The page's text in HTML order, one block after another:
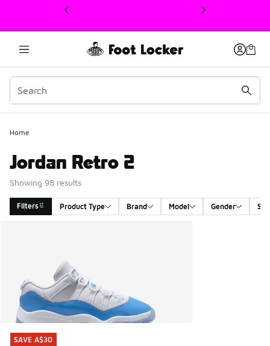
This link will open in a new window
Home
Jordan Retro 2
Showing 98 results
Filters Product Type Brand Model Gender
SAVE A$30
SAVE A$30